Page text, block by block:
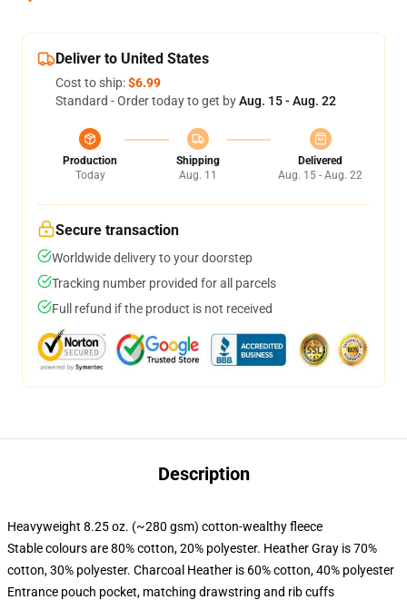
Deliver to United States
Cost to ship:$6.99
Standard - Order today to get byAug. 15 - Aug. 22
Production
Today
Shipping
Aug. 11
Delivered
Aug. 15 - Aug. 22
Secure transaction
Worldwide delivery to your doorstep
Tracking number provided for all parcels
Full refund if the product is not received
Description
Heavyweight 8.25 oz. (~280 gsm) cotton-wealthy fleece
Stable colours are 80% cotton, 20% polyester. Heather Gray is 70%
cotton, 30% polyester. Charcoal Heather is 60% cotton, 40% polyester
Entrance pouch pocket, matching drawstring and rib cuffs